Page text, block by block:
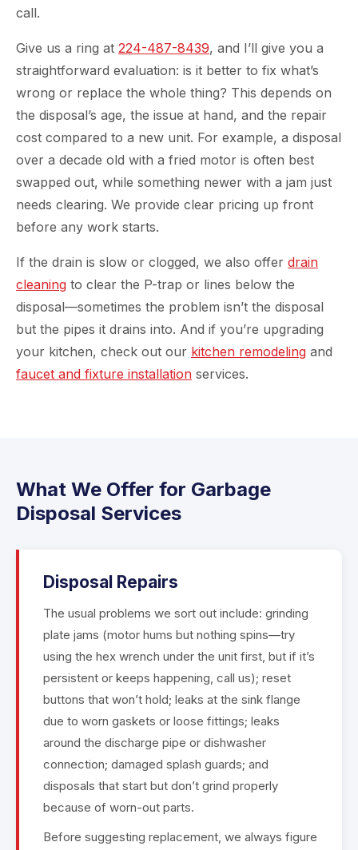
call.
Give us a ring at 224-487-8439, and I’ll give you a
straightforward evaluation: is it better to fix what’s
wrong or replace the whole thing? This depends on
the disposal’s age, the issue at hand, and the repair
cost compared to a new unit. For example, a disposal
over a decade old with a fried motor is often best
swapped out, while something newer with a jam just
needs clearing. We provide clear pricing up front
before any work starts.
If the drain is slow or clogged, we also offer drain
cleaning to clear the P-trap or lines below the
disposal—sometimes the problem isn’t the disposal
but the pipes it drains into. And if you’re upgrading
your kitchen, check out our kitchen remodeling and
faucet and fixture installation services.
What We Offer for Garbage
Disposal Services
Disposal Repairs
The usual problems we sort out include: grinding
plate jams (motor hums but nothing spins—try
using the hex wrench under the unit first, but if it’s
persistent or keeps happening, call us); reset
buttons that won’t hold; leaks at the sink flange
due to worn gaskets or loose fittings; leaks
around the discharge pipe or dishwasher
connection; damaged splash guards; and
disposals that start but don’t grind properly
because of worn-out parts.
Before suggesting replacement, we always figure